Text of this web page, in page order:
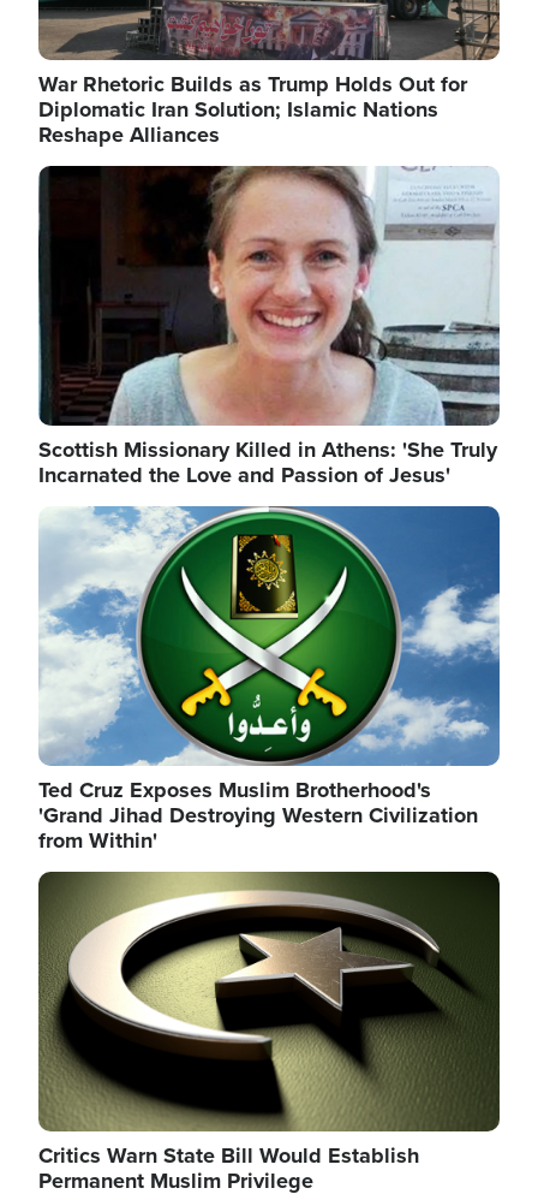
War Rhetoric Builds as Trump Holds Out for
Diplomatic Iran Solution; Islamic Nations
Reshape Alliances
Image
Scottish Missionary Killed in Athens: 'She Truly
Incarnated the Love and Passion of Jesus'
Image
Ted Cruz Exposes Muslim Brotherhood's
'Grand Jihad Destroying Western Civilization
from Within'
Image
Critics Warn State Bill Would Establish
Permanent Muslim Privilege